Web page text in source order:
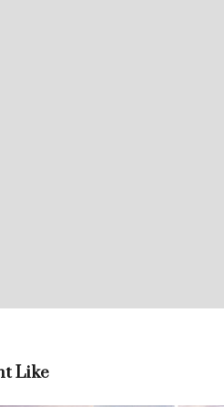
Like